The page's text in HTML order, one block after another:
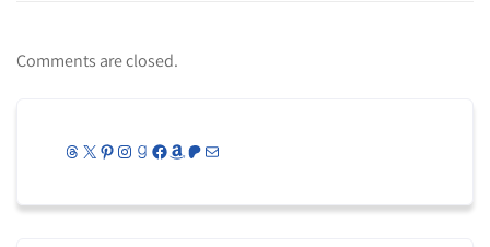
Comments are closed.
Threads
X Pinterest
Instagram
Goodreads
Facebook
Amazon
Patreon
Mail